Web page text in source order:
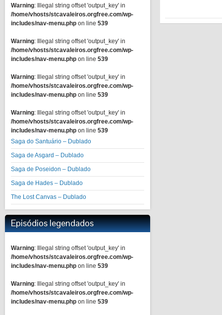
Warning: Illegal string offset 'output_key' in
/home/vhosts/stcavaleiros.orgfree.com/wp-
includes/nav-menu.php on line 539
Warning: Illegal string offset 'output_key' in
/home/vhosts/stcavaleiros.orgfree.com/wp-
includes/nav-menu.php on line 539
Warning: Illegal string offset 'output_key' in
/home/vhosts/stcavaleiros.orgfree.com/wp-
includes/nav-menu.php on line 539
Warning: Illegal string offset 'output_key' in
/home/vhosts/stcavaleiros.orgfree.com/wp-
includes/nav-menu.php on line 539
Saga do Santuário – Dublado
Saga de Asgard – Dublado
Saga de Poseidon – Dublado
Saga de Hades – Dublado
The Lost Canvas – Dublado
Episódios legendados
Warning: Illegal string offset 'output_key' in
/home/vhosts/stcavaleiros.orgfree.com/wp-
includes/nav-menu.php on line 539
Warning: Illegal string offset 'output_key' in
/home/vhosts/stcavaleiros.orgfree.com/wp-
includes/nav-menu.php on line 539